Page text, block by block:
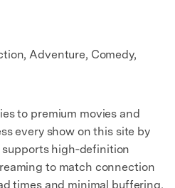
Adventure, Comedy,
to premium movies and
every show on this site by
high‑definition
to match connection
times and minimal buffering,